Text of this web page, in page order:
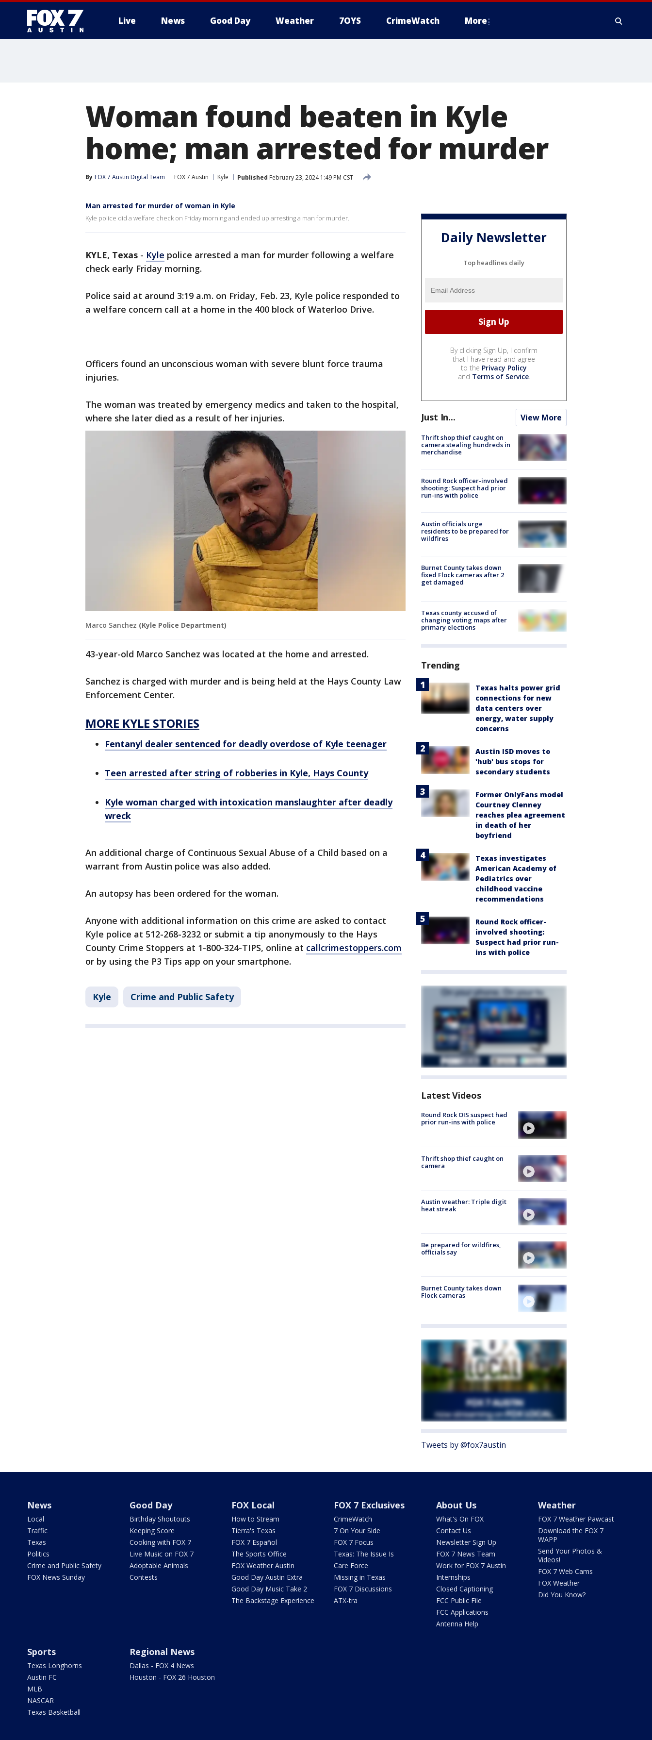
Live News Good Day Weather 7OYS CrimeWatch More
Woman found beaten in Kyle
home; man arrested for murder
By FOX 7 Austin Digital Team FOX 7 Austin Kyle Published February 23, 2024 1:49 PM CST
Man arrested for murder of woman in Kyle
Kyle police did a welfare check on Friday morning and ended up arresting a man for murder.
KYLE, Texas - Kyle police arrested a man for murder following a welfare
check early Friday morning.
Police said at around 3:19 a.m. on Friday, Feb. 23, Kyle police responded to
a welfare concern call at a home in the 400 block of Waterloo Drive.
Officers found an unconscious woman with severe blunt force trauma
injuries.
The woman was treated by emergency medics and taken to the hospital,
where she later died as a result of her injuries.
Marco Sanchez (Kyle Police Department)
43-year-old Marco Sanchez was located at the home and arrested.
Sanchez is charged with murder and is being held at the Hays County Law
Enforcement Center.
MORE KYLE STORIES
Fentanyl dealer sentenced for deadly overdose of Kyle teenager
Teen arrested after string of robberies in Kyle, Hays County
Kyle woman charged with intoxication manslaughter after deadly
wreck
An additional charge of Continuous Sexual Abuse of a Child based on a
warrant from Austin police was also added.
An autopsy has been ordered for the woman.
Anyone with additional information on this crime are asked to contact
Kyle police at 512-268-3232 or submit a tip anonymously to the Hays
County Crime Stoppers at 1-800-324-TIPS, online at callcrimestoppers.com
or by using the P3 Tips app on your smartphone.
Kyle Crime and Public Safety
Daily Newsletter
Top headlines daily
By clicking Sign Up, I confirm
that I have read and agree
to the Privacy Policy
and Terms of Service.
Just In... View More
Thrift shop thief caught on
camera stealing hundreds in
merchandise
Round Rock officer-involved
shooting: Suspect had prior
run-ins with police
Austin officials urge
residents to be prepared for
wildfires
Burnet County takes down
fixed Flock cameras after 2
get damaged
Texas county accused of
changing voting maps after
primary elections
Trending
Texas halts power grid
connections for new
data centers over
energy, water supply
concerns
Austin ISD moves to
'hub' bus stops for
secondary students
Former OnlyFans model
Courtney Clenney
reaches plea agreement
in death of her
boyfriend
Texas investigates
American Academy of
Pediatrics over
childhood vaccine
recommendations
Round Rock officer-
involved shooting:
Suspect had prior run-
ins with police
Latest Videos
Round Rock OIS suspect had
prior run-ins with police
Thrift shop thief caught on
camera
Austin weather: Triple digit
heat streak
Be prepared for wildfires,
officials say
Burnet County takes down
Flock cameras
Tweets by @fox7austin
News
Local
Traffic
Texas
Politics
Crime and Public Safety
FOX News Sunday
Good Day
Birthday Shoutouts
Keeping Score
Cooking with FOX 7
Live Music on FOX 7
Adoptable Animals
Contests
FOX Local
How to Stream
Tierra's Texas
FOX 7 Español
The Sports Office
FOX Weather Austin
Good Day Austin Extra
Good Day Music Take 2
The Backstage Experience
FOX 7 Exclusives
CrimeWatch
7 On Your Side
FOX 7 Focus
Texas: The Issue Is
Care Force
Missing in Texas
FOX 7 Discussions
ATX-tra
About Us
What's On FOX
Contact Us
Newsletter Sign Up
FOX 7 News Team
Work for FOX 7 Austin
Internships
Closed Captioning
FCC Public File
FCC Applications
Antenna Help
Weather
FOX 7 Weather Pawcast
Download the FOX 7
WAPP
Send Your Photos &
Videos!
FOX 7 Web Cams
FOX Weather
Did You Know?
Sports
Texas Longhorns
Austin FC
MLB
NASCAR
Texas Basketball
Regional News
Dallas - FOX 4 News
Houston - FOX 26 Houston